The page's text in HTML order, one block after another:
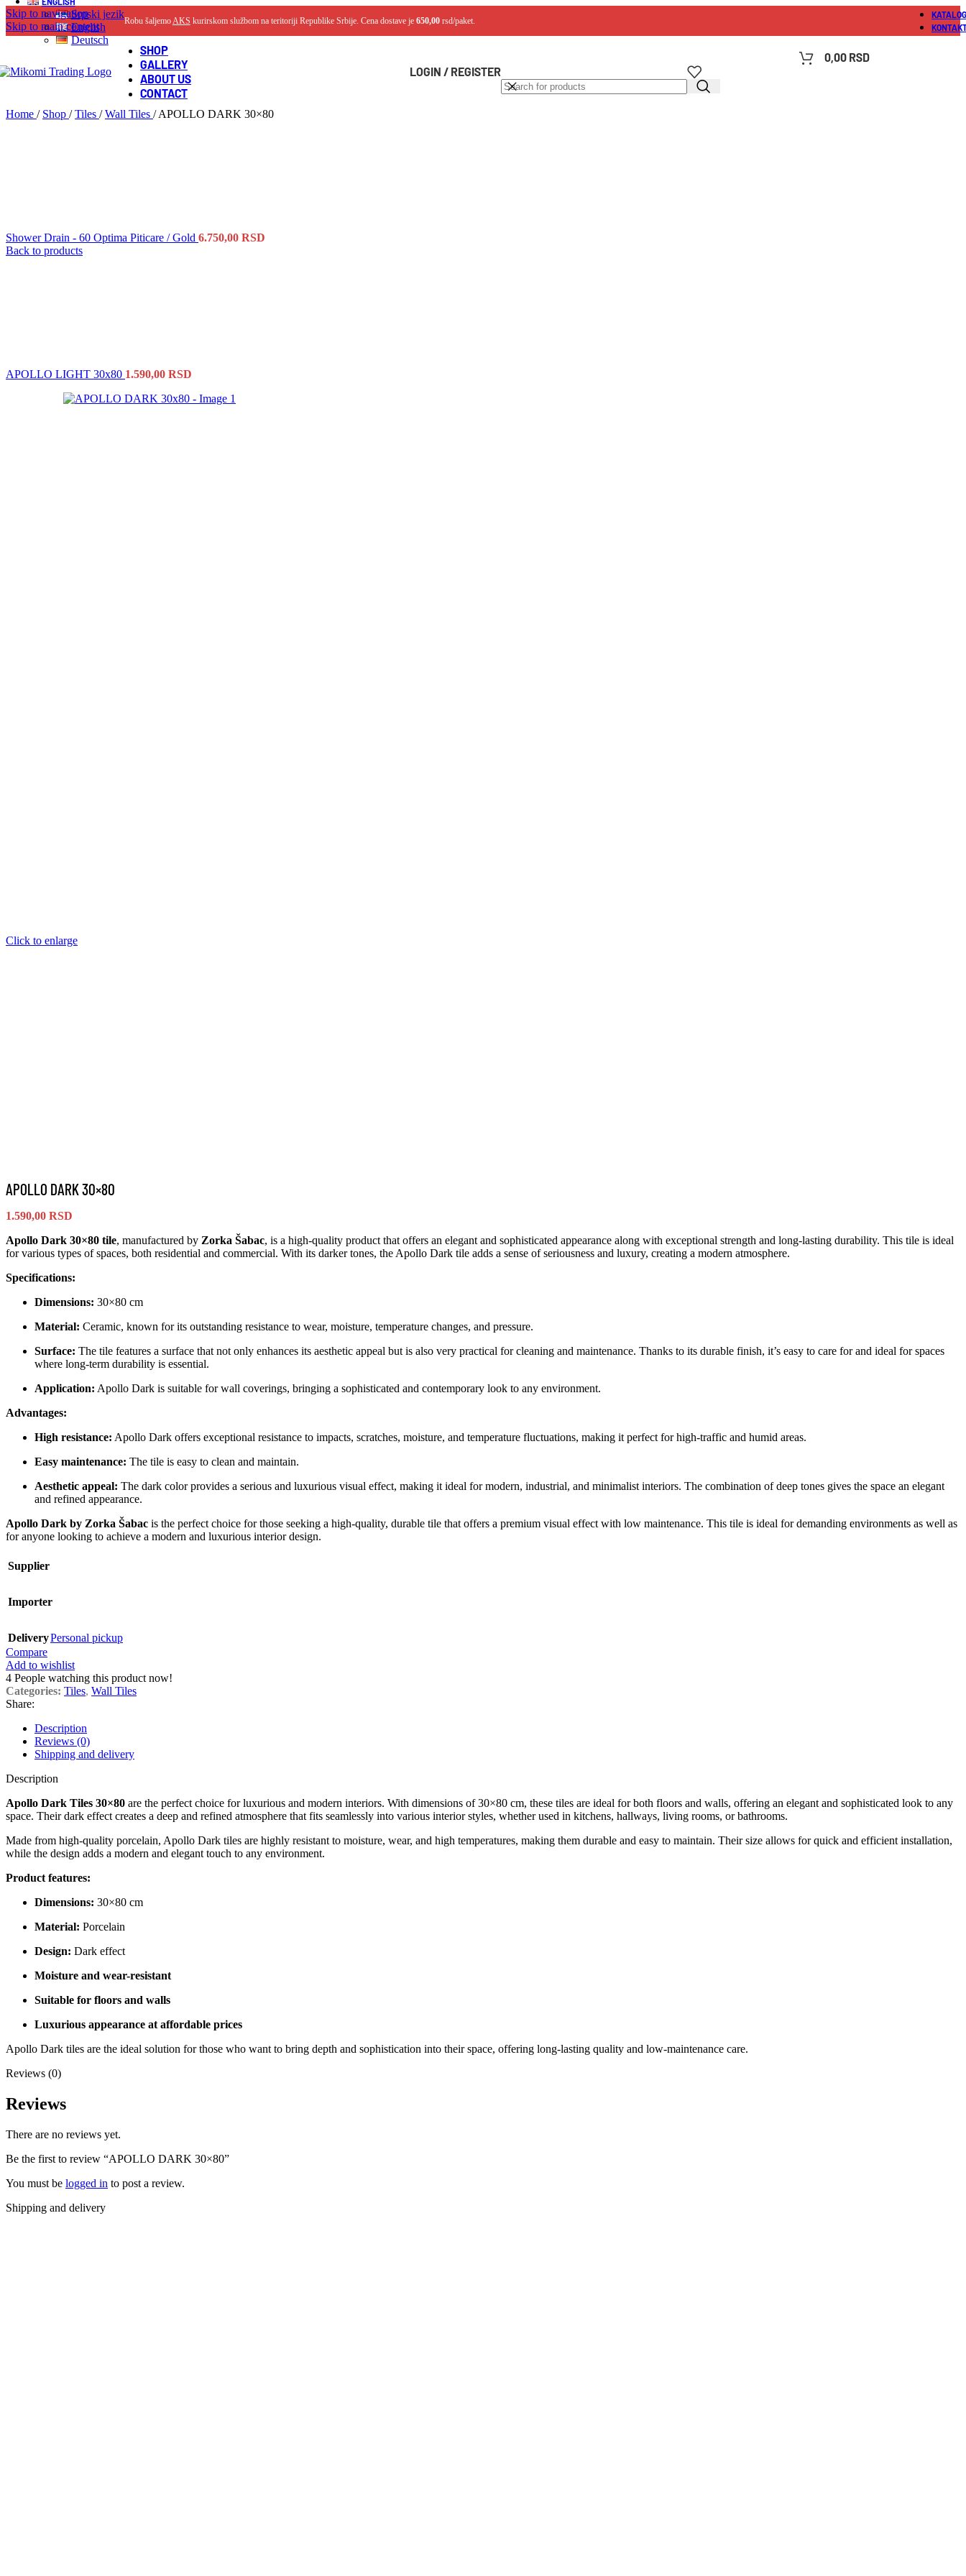
Skip to navigation
Skip to main content
Srpski jezik
English
Deutsch
Robu šaljemoAKS kurirskom službom na teritoriji Republike Srbije. Cena dostave je 650,00rsd/paket.
KATALOG
SHOP
GALLERY
ABOUT US
CONTACT
LOGIN / REGISTER
0,00 RSD
Home / Shop / Tiles / Wall Tiles / APOLLO DARK 30×80
Shower Drain - 60 Optima Piticare / Gold 6.750,00 RSD
Back to products
APOLLO LIGHT 30x80 1.590,00 RSD
Click to enlarge
APOLLO DARK 30×80
1.590,00 RSD
Apollo Dark 30×80 tile, manufactured by Zorka Šabac, is a high-quality product that offers an elegant and sophisticated appearance along with exceptional strength and long-lasting durability. This tile is ideal
for various types of spaces, both residential and commercial. With its darker tones, the Apollo Dark tile adds a sense of seriousness and luxury, creating a modern atmosphere.
Specifications:
Dimensions: 30×80 cm
Material: Ceramic, known for its outstanding resistance to wear, moisture, temperature changes, and pressure.
Surface: The tile features a surface that not only enhances its aesthetic appeal but is also very practical for cleaning and maintenance. Thanks to its durable finish, it’s easy to care for and ideal for spaces
where long-term durability is essential.
Application: Apollo Dark is suitable for wall coverings, bringing a sophisticated and contemporary look to any environment.
Advantages:
High resistance: Apollo Dark offers exceptional resistance to impacts, scratches, moisture, and temperature fluctuations, making it perfect for high-traffic and humid areas.
Easy maintenance: The tile is easy to clean and maintain.
Aesthetic appeal: The dark color provides a serious and luxurious visual effect, making it ideal for modern, industrial, and minimalist interiors. The combination of deep tones gives the space an elegant
and refined appearance.
Apollo Dark by Zorka Šabac is the perfect choice for those seeking a high-quality, durable tile that offers a premium visual effect with low maintenance. This tile is ideal for demanding environments as well as
for anyone looking to achieve a modern and luxurious interior design.
Supplier
Importer
DeliveryPersonal pickup
Compare
Add to wishlist
4 People watching this product now!
Categories: Tiles, Wall Tiles
Share:
Description
Reviews (0)
Shipping and delivery
Description
Apollo Dark Tiles 30×80 are the perfect choice for luxurious and modern interiors. With dimensions of 30×80 cm, these tiles are ideal for both floors and walls, offering an elegant and sophisticated look to any
space. Their dark effect creates a deep and refined atmosphere that fits seamlessly into various interior styles, whether used in kitchens, hallways, living rooms, or bathrooms.
Made from high-quality porcelain, Apollo Dark tiles are highly resistant to moisture, wear, and high temperatures, making them durable and easy to maintain. Their size allows for quick and efficient installation,
while the design adds a modern and elegant touch to any environment.
Product features:
Dimensions: 30×80 cm
Material: Porcelain
Design: Dark effect
Moisture and wear-resistant
Suitable for floors and walls
Luxurious appearance at affordable prices
Apollo Dark tiles are the ideal solution for those who want to bring depth and sophistication into their space, offering long-lasting quality and low-maintenance care.
Reviews (0)
Reviews
There are no reviews yet.
Be the first to review “APOLLO DARK 30×80”
You must be logged in to post a review.
Shipping and delivery